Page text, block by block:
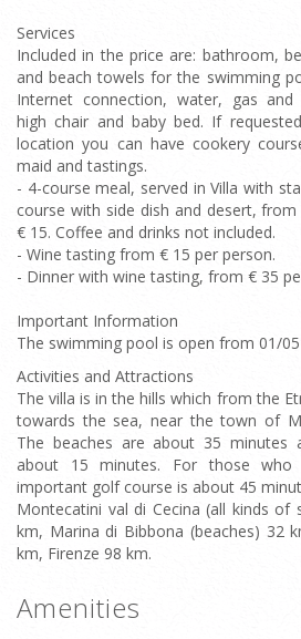
Services
Included in the price are: bathroom,
and beach towels for the swimming
Internet connection, water, gas and
high chair and baby bed. If
location you can have cookery
maid and tastings.
- 4-course meal, served in Villa with
course with side dish and desert, from
€ 15. Coffee and drinks not included.
- Wine tasting from € 15 per person.
- Dinner with wine tasting, from € 35
Important Information
The swimming pool is open from 01/
Activities and Attractions
The villa is in the hills which from the
towards the sea, near the town of
The beaches are about 35 minutes
about 15 minutes. For those
important golf course is about 45
Montecatini val di Cecina (all kinds of
km, Marina di Bibbona (beaches) 32
km, Firenze 98 km.
Amenities